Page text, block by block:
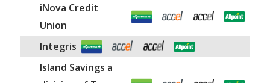
iNova Credit
Union
Integris
Island Savings a